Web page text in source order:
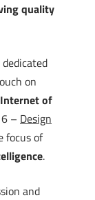
quality
on
Internet of
6 – Design
focus of
.
and